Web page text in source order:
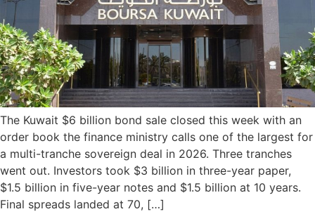
The Kuwait $6 billion bond sale closed this week with an
order book the finance ministry calls one of the largest for
a multi-tranche sovereign deal in 2026. Three tranches
went out. Investors took $3 billion in three-year paper,
$1.5 billion in five-year notes and $1.5 billion at 10 years.
Final spreads landed at 70, […]